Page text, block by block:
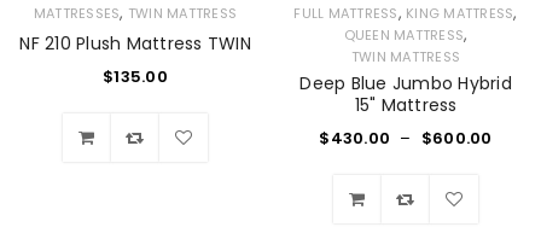
MATTRESSES, TWIN MATTRESS
NF 210 Plush Mattress TWIN
$135.00
FULL MATTRESS, KING MATTRESS,
QUEEN MATTRESS,
TWIN MATTRESS
Deep Blue Jumbo Hybrid
15" Mattress
$430.00 – $600.00